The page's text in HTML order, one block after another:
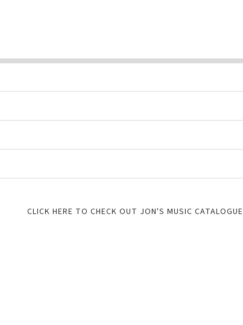
CLICK HERE TO CHECK OUT JON'S MUSIC CATALOGUE